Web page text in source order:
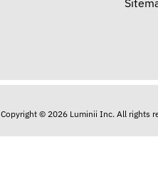
Copyright © 2026 Luminii Inc. All rights